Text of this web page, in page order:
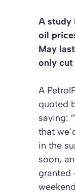
A study
oil
May
only cut
A
quoted
saying:
that
in the
soon,
granted